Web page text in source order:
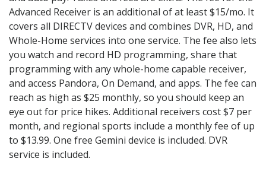
Advanced Receiver is an additional of at least $15/mo. It
covers all DIRECTV devices and combines DVR, HD, and
Whole-Home services into one service. The fee also lets
you watch and record HD programming, share that
programming with any whole-home capable receiver,
and access Pandora, On Demand, and apps. The fee can
reach as high as $25 monthly, so you should keep an
eye out for price hikes. Additional receivers cost $7 per
month, and regional sports include a monthly fee of up
to $13.99. One free Gemini device is included. DVR
service is included.